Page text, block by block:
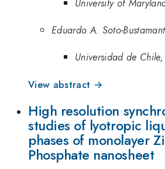
Eduardo A. Soto-
Universidad de
View abstract →
High resolution
studies of lyotropic
phases of monolayer
Phosphate nanosheet